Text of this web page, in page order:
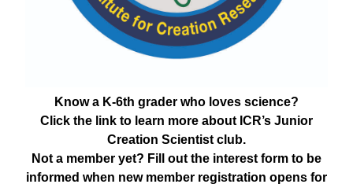
Know a K-6th grader who loves science?
Click the link to learn more about ICR’s Junior
Creation Scientist club.
Not a member yet? Fill out the interest form to be
informed when new member registration opens for